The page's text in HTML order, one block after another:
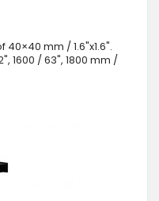
mm / 1.6"x1.6".
1600 / 63", 1800 mm /